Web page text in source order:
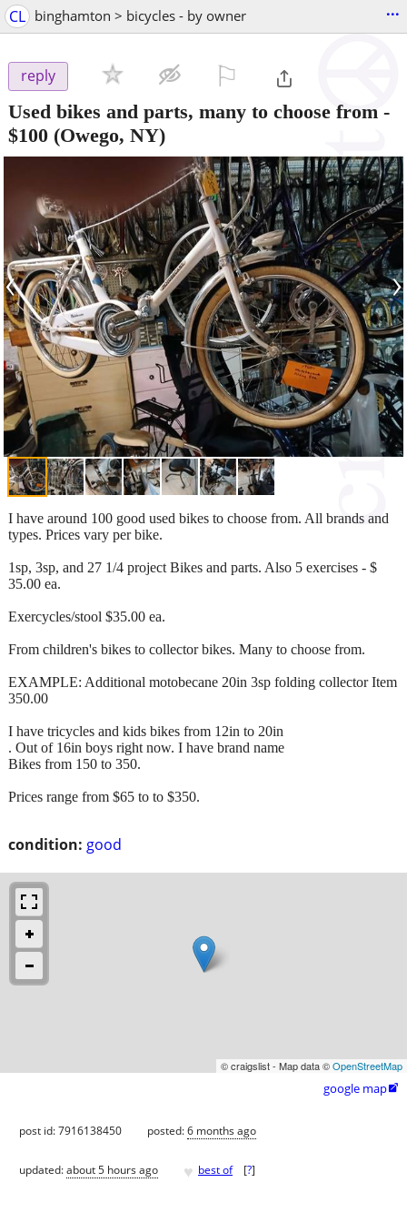
CL binghamton > bicycles - by owner ...
reply
Used bikes and parts, many to choose from -
$100 (Owego, NY)
‹ ›
condition: good
I have around 100 good used bikes to choose from. All brands and
types. Prices vary per bike.
1sp, 3sp, and 27 1/4 project Bikes and parts. Also 5 exercises - $
35.00 ea.
Exercycles/stool $35.00 ea.
From children's bikes to collector bikes. Many to choose from.
EXAMPLE: Additional motobecane 20in 3sp folding collector Item
350.00
I have tricycles and kids bikes from 12in to 20in
. Out of 16in boys right now. I have brand name
Bikes from 150 to 350.
Prices range from $65 to to $350.
© craigslist - Map data ©OpenStreetMap
google map
post id: 7916138450 posted:6 months ago
updated:about 5 hours ago ♥ best of [?]